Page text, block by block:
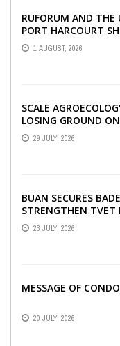
RUFORUM AND THE
PORT HARCOURT
INNOVATIONS AND
ALLIANCES AT THE
1 AUGUST, 2026
SCALE
LOSING GROUND
SECURITY, EGERU
SCIENCE WEEK
29 JULY, 2026
BUAN SECURES
STRENGTHEN TVET
23 JULY, 2026
MESSAGE OF
20 JULY, 2026